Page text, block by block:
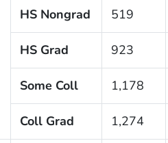
HS Nongrad 519
HS Grad 923
Some Coll 1,178
Coll Grad 1,274